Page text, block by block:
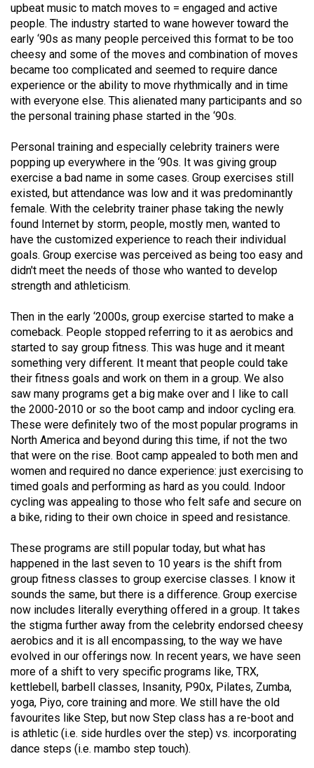
Volume
46
(2013/14)
Volume
45
(2012/13)
Volume
44
(2011/12)
Volume
43
(2010/11)
Volume
(2009/10)
Volume
41
(2008/09)
Volume
40
(2007/08)
Volume
39
(2006/07)
Volume
38
(2005/06)
upbeat music to match moves to = engaged and active
people. The industry started to wane however toward the
early ‘90s as many people perceived this format to be too
cheesy and some of the moves and combination of moves
became too complicated and seemed to require dance
experience or the ability to move rhythmically and in time
with everyone else. This alienated many participants and so
the personal training phase started in the ‘90s.
Personal training and especially celebrity trainers were
popping up everywhere in the ‘90s. It was giving group
exercise a bad name in some cases. Group exercises still
existed, but attendance was low and it was predominantly
female. With the celebrity trainer phase taking the newly
found Internet by storm, people, mostly men, wanted to
have the customized experience to reach their individual
goals. Group exercise was perceived as being too easy and
didn't meet the needs of those who wanted to develop
strength and athleticism.
Then in the early ‘2000s, group exercise started to make a
comeback. People stopped referring to it as aerobics and
started to say group fitness. This was huge and it meant
something very different. It meant that people could take
their fitness goals and work on them in a group. We also
saw many programs get a big make over and I like to call
the 2000-2010 or so the boot camp and indoor cycling era.
These were definitely two of the most popular programs in
North America and beyond during this time, if not the two
that were on the rise. Boot camp appealed to both men and
women and required no dance experience: just exercising to
timed goals and performing as hard as you could. Indoor
cycling was appealing to those who felt safe and secure on
a bike, riding to their own choice in speed and resistance.
These programs are still popular today, but what has
happened in the last seven to 10 years is the shift from
group fitness classes to group exercise classes. I know it
sounds the same, but there is a difference. Group exercise
now includes literally everything offered in a group. It takes
the stigma further away from the celebrity endorsed cheesy
aerobics and it is all encompassing, to the way we have
evolved in our offerings now. In recent years, we have seen
more of a shift to very specific programs like, TRX,
kettlebell, barbell classes, Insanity, P90x, Pilates, Zumba,
yoga, Piyo, core training and more. We still have the old
favourites like Step, but now Step class has a re-boot and
is athletic (i.e. side hurdles over the step) vs. incorporating
dance steps (i.e. mambo step touch).